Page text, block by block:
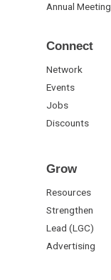
Annual Meeting
Connect
Network
Events
Jobs
Discounts
Grow
Resources
Strengthen
Lead (LGC)
Advertising